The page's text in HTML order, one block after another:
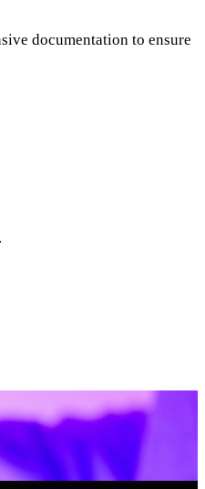
documentation to ensure